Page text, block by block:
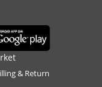
& Return